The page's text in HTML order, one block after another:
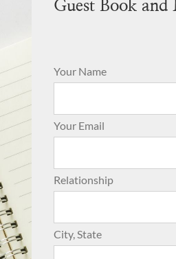
Guest Book and
Your Name
Your Email
Relationship
City, State